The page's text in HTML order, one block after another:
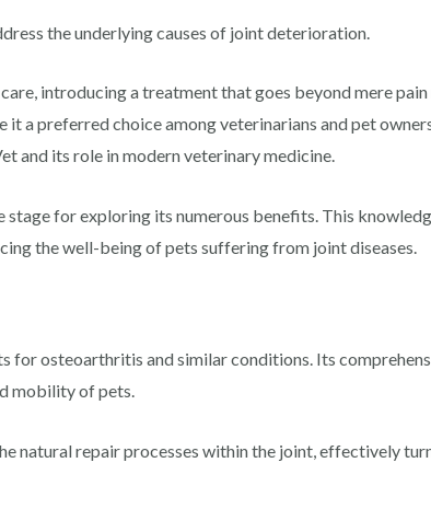
the underlying causes of joint deterioration.
introducing a treatment that goes beyond mere pain
a preferred choice among veterinarians and pet
and its role in modern veterinary medicine.
for exploring its numerous benefits. This
the well-being of pets suffering from joint diseases.
for osteoarthritis and similar conditions. Its
mobility of pets.
natural repair processes within the joint, effectively